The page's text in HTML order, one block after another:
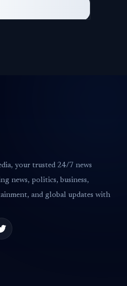
your trusted 24/7 news
news, politics, business,
and global updates with